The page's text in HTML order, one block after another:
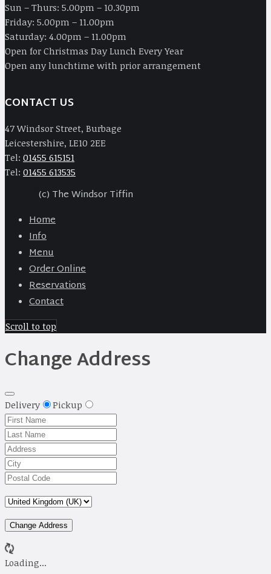
Sun – Thurs: 5.00pm – 10.30pm
Friday: 5.00pm – 11.00pm
Saturday: 4.00pm – 11.00pm
Open for Christmas Day Lunch Every Year
Open any lunchtime with prior arrangement
CONTACT US
47 Windsor Street, Burbage
Leicestershire, LE10 2EE
Tel: 01455 615151
Tel: 01455 613535
(c) The Windsor Tiffin
Home
Info
Menu
Order Online
Reservations
Contact
Scroll to top
Change Address
Delivery Pickup
Change Address
Loading...